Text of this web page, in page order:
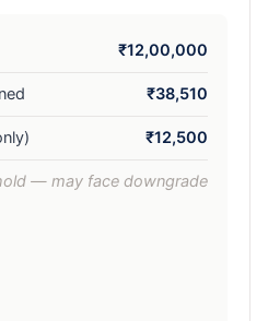
₹12,00,000
₹38,510
₹12,500
— may face downgrade